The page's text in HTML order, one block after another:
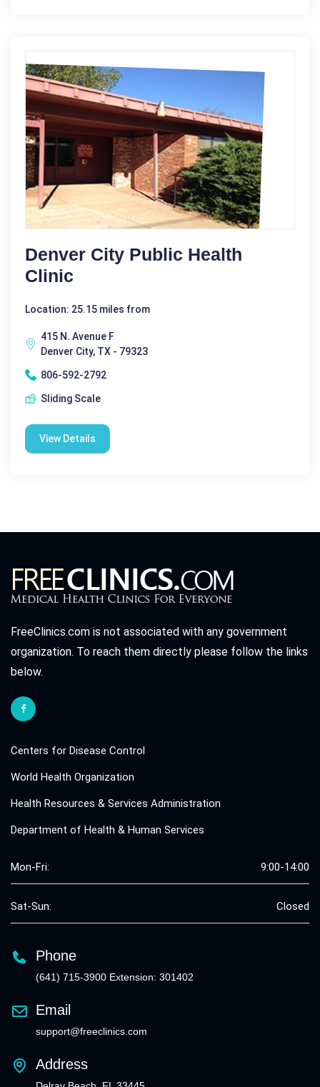
Denver City Public Health
Clinic
Location: 25.15 miles from
415 N. Avenue F
Denver City, TX - 79323
806-592-2792
Sliding Scale
View Details
FreeClinics.com is not associated with any government
organization. To reach them directly please follow the links
below.
Centers for Disease Control
World Health Organization
Health Resources & Services Administration
Department of Health & Human Services
Mon-Fri: 9:00-14:00
Sat-Sun: Closed
Phone
(641) 715-3900 Extension: 301402
Email
support@freeclinics.com
Address